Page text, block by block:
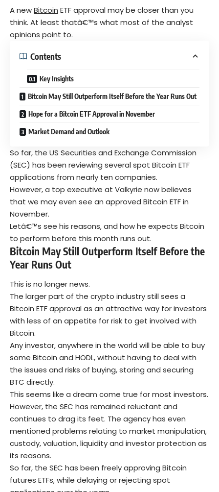
A newBitcoin ETF approval may be closer than you
think. At least thatâ€™s what most of the analyst
opinions point to.
Contents
Key Insights
Bitcoin May Still Outperform Itself Before the Year Runs Out
Hope for a Bitcoin ETF Approval in November
Market Demand and Outlook
So far, the US Securities and Exchange Commission
(SEC) has been reviewing several spot Bitcoin ETF
applications from nearly ten companies.
However, a top executive at Valkyrie now believes
that we may even see an approved Bitcoin ETF in
November.
Letâ€™s see his reasons, and how he expects Bitcoin
to perform before this month runs out.
Bitcoin May Still Outperform Itself Before the
Year Runs Out
This is no longer news.
The larger part of the crypto industry still sees a
Bitcoin ETF approval as an attractive way for investors
with less of an appetite for risk to get involved with
Bitcoin.
Any investor, anywhere in the world will be able to buy
some Bitcoin and HODL, without having to deal with
the issues and risks of buying, storing and securing
BTC directly.
This seems like a dream come true for most investors.
However, the SEC has remained reluctant and
continues to drag its feet. The agency has even
mentioned problems relating to market manipulation,
custody, valuation, liquidity and investor protection as
its reasons.
So far, the SEC has been freely approving Bitcoin
futures ETFs, while delaying or rejecting spot